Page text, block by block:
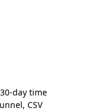
day time
CSV